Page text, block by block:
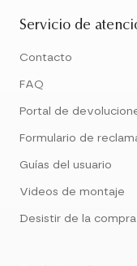
Servicio de
Contacto
FAQ
Portal de
Formulario de
Guías del usuario
Videos de montaje
Desistir de la compra